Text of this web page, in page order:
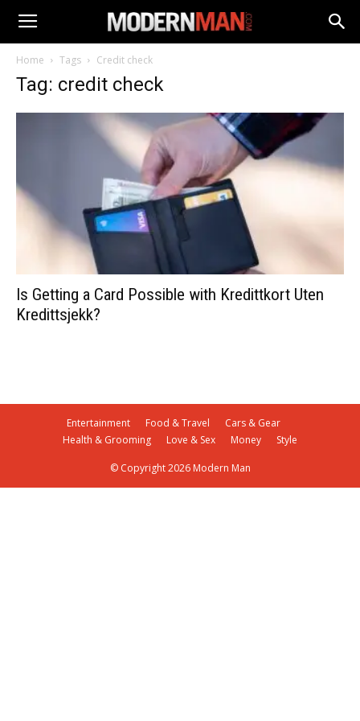
Home Tags Credit check
Tag: credit check
Is Getting a Card Possible with Kredittkort Uten
Kredittsjekk?
Entertainment Food & Travel
Cars & Gear
Health & Grooming
Love & Sex Money Style
© Copyright 2026 Modern Man